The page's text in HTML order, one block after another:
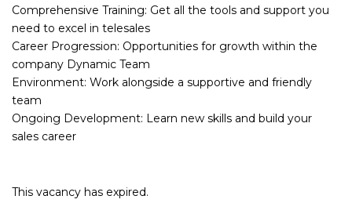
Comprehensive Training: Get all the tools and support you
need to excel in telesales
Career Progression: Opportunities for growth within the
company Dynamic Team
Environment: Work alongside a supportive and friendly
team
Ongoing Development: Learn new skills and build your
sales career
This vacancy has expired.